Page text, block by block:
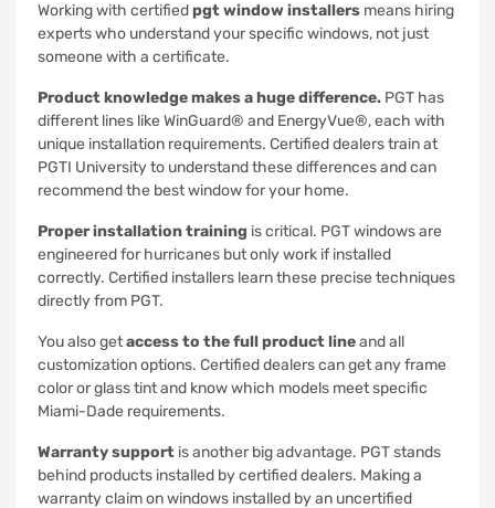
Working with certifiedpgt window installers means hiring
experts who understand your specific windows, not just
someone with a certificate.
Product knowledge makes a huge difference. PGT has
different lines like WinGuard® and EnergyVue®, each with
unique installation requirements. Certified dealers train at
PGTI University to understand these differences and can
recommend the best window for your home.
Proper installation training is critical. PGT windows are
engineered for hurricanes but only work if installed
correctly. Certified installers learn these precise techniques
directly from PGT.
You also getaccess to the full product lineand all
customization options. Certified dealers can get any frame
color or glass tint and know which models meet specific
Miami-Dade requirements.
Warranty support is another big advantage. PGT stands
behind products installed by certified dealers. Making a
warranty claim on windows installed by an uncertified